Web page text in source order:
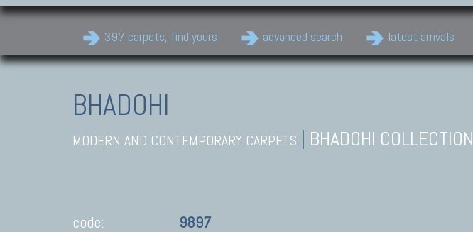
397 carpets, find yours advanced search latest arrivals
BHADOHI
MODERN AND CONTEMPORARY CARPETS BHADOHI COLLECTION
code:
9897